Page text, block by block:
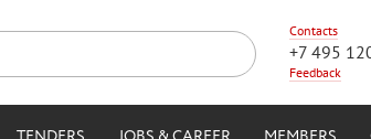
Contacts
+7 495
Feedback